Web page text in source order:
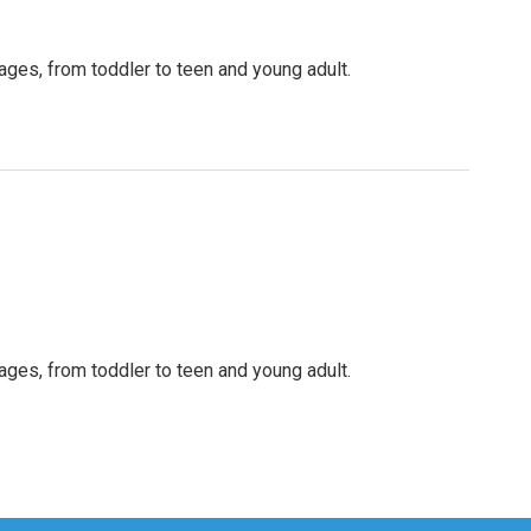
from toddler to teen and young adult.
from toddler to teen and young adult.